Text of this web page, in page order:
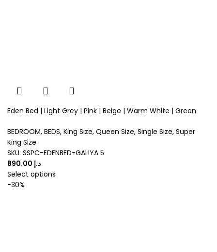
Eden Bed | Light Grey | Pink | Beige | Warm White | Green
BEDROOM, BEDS, King Size, Queen Size, Single Size, Super
King Size
SKU: SSPC-EDENBED-GALIYA 5
د.إ
Select options
-30%